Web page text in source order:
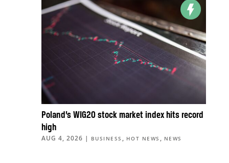
Poland’s WIG20 stock market index hits record
high
AUG 4, 2026 | BUSINESS , HOT NEWS , NEWS